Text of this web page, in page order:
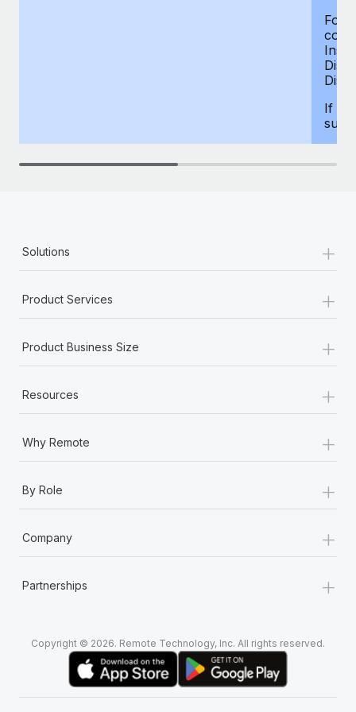
For
If
Solutions +
Product Services +
Product Business Size +
Resources +
Why Remote +
By Role +
Company +
Partnerships +
Copyright © 2026. Remote Technology, Inc. All rights reserved.